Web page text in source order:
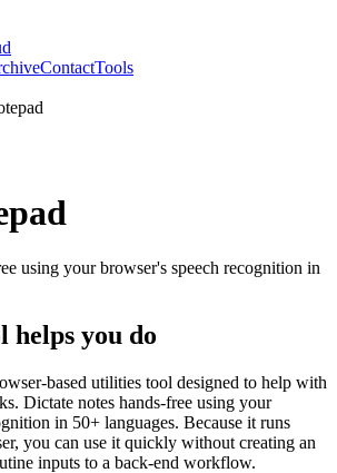
ContactTools
using your browser's speech recognition in
helps you do
based utilities tool designed to help with
Dictate notes hands-free using your
in 50+ languages. Because it runs
you can use it quickly without creating an
inputs to a back-end workflow.